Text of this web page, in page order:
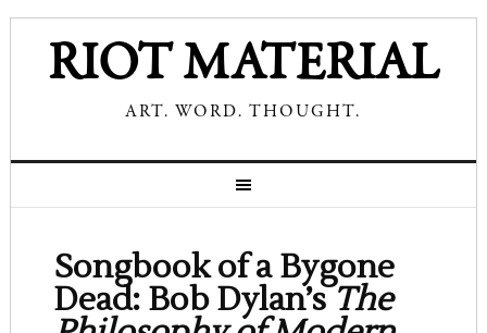
RIOT MATERIAL
ART. WORD. THOUGHT.
Songbook of a Bygone
Dead: Bob Dylan’sThe